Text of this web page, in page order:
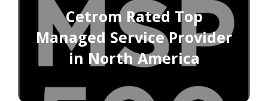
Cetrom Rated Top
Managed Service Provider
in North America